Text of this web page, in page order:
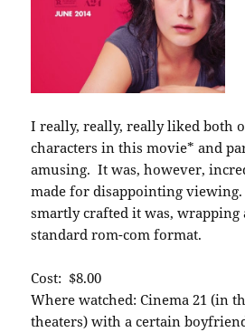
I really, really, really liked both
characters in this movie* and
amusing. It was, however,
made for disappointing
smartly crafted it was,
standard rom-com format.
Cost: $8.00
Where watched: Cinema 21 (in
theaters) with a certain